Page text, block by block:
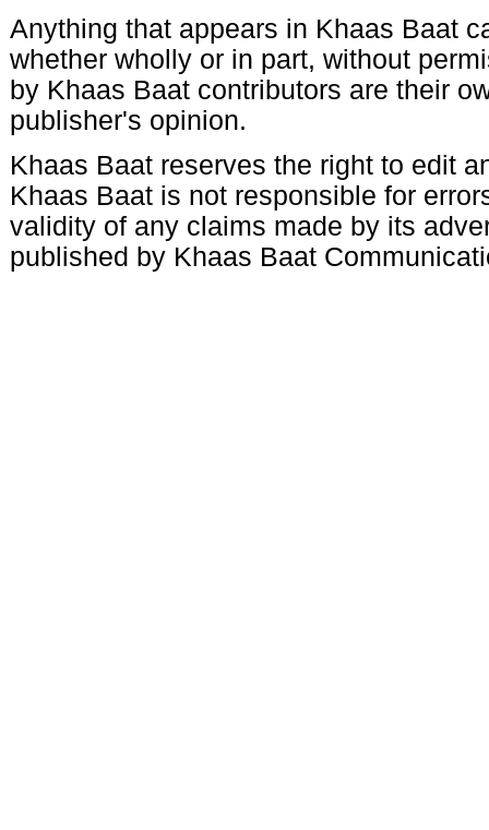
Anything that appears in Khaas Baat
whether wholly or in part, without
by Khaas Baat contributors are their
publisher's opinion.
Khaas Baat reserves the right to edit
Khaas Baat is not responsible for
validity of any claims made by its
published by Khaas Baat